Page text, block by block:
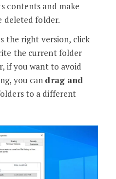
contents and make
deleted folder.
the right version, click
the current folder
if you want to avoid
you can drag and
to a different